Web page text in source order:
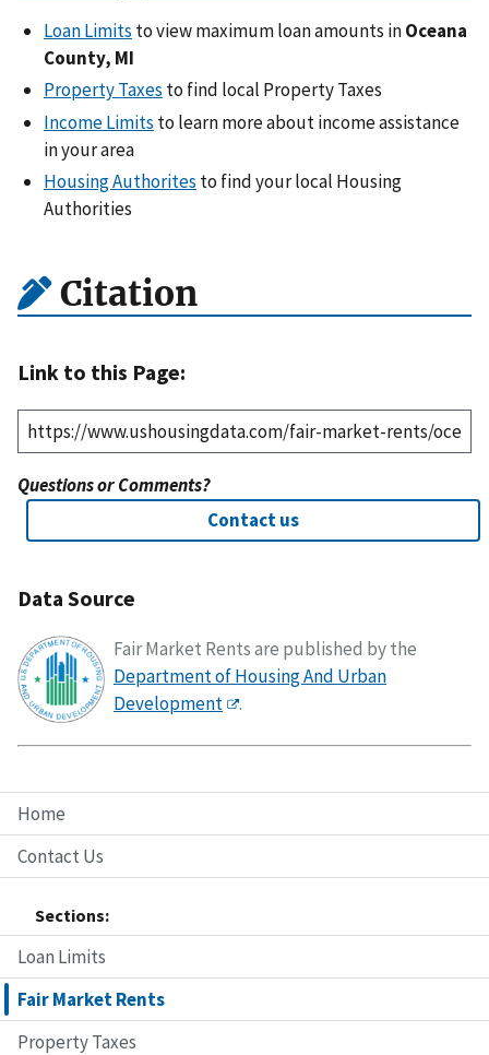
Home
Contact Us
Sections:
Loan Limits
Fair Market Rents
Property Taxes
Loan Limits to view maximum loan amounts inOceana
County, MI
Property Taxes to find local Property Taxes
Income Limits to learn more about income assistance
in your area
Housing Authorites to find your local Housing
Authorities
Citation
Link to this Page:
Questions or Comments?
Contact us
Data Source
Fair Market Rents are published by the
Department of Housing And Urban
Development
.